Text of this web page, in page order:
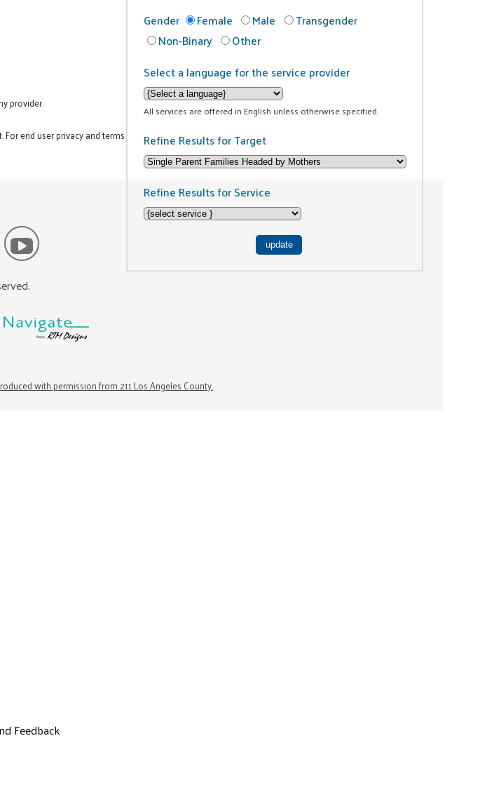
Gender
Female Male
Transgender
Non-Binary
Other
Select a language for the service provider
All services are offered in English unless otherwise specified.
Refine Results for Target
Refine Results for Service
provider.
end user privacy and terms
with permission from 211 Los Angeles County.
Feedback